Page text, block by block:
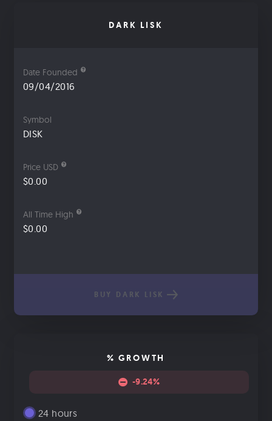
DARK LISK
Date Founded
09/04/2016
Symbol
DISK
Price USD
$0.00
All Time High
$0.00
BUY DARK LISK
% GROWTH
-9.24%
24 hours